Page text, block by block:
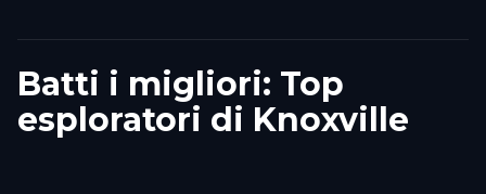
Batti i migliori: Top
esploratori di Knoxville